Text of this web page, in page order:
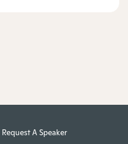
Request A Speaker